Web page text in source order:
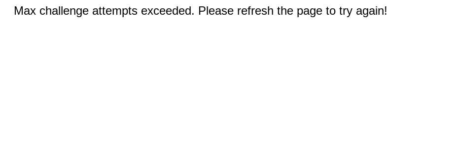
Max challenge attempts exceeded. Please refresh the page to try again!